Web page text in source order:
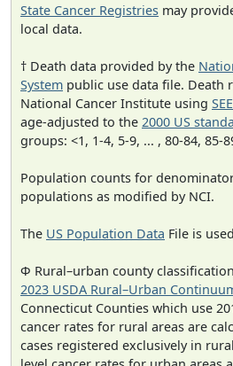
State Cancer Registries may
local data.
† Death data provided by the
System public use data file. Death
National Cancer Institute using
age-adjusted to the 2000 US
groups: <1, 1-4, 5-9, ... , 80-84, 85-
Population counts for
populations as modified by NCI.
The US Population Data File is
Φ Rural–urban county
2023 USDA Rural–Urban
Connecticut Counties which use
cancer rates for rural areas are
cases registered exclusively in